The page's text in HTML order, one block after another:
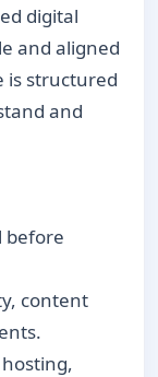
digital
and aligned
is structured
and
before
content